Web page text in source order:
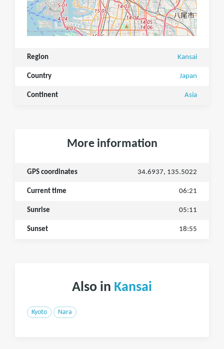
Region Kansai
Country Japan
Continent Asia
More information
GPS coordinates 34.6937, 135.5022
Current time 06:21
Sunrise 05:11
Sunset 18:55
Also in Kansai
Kyoto Nara